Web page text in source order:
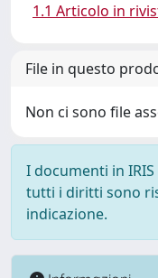
1.1 Articolo in
File in questo
Non ci sono file
I documenti in
tutti i diritti sono
indicazione.